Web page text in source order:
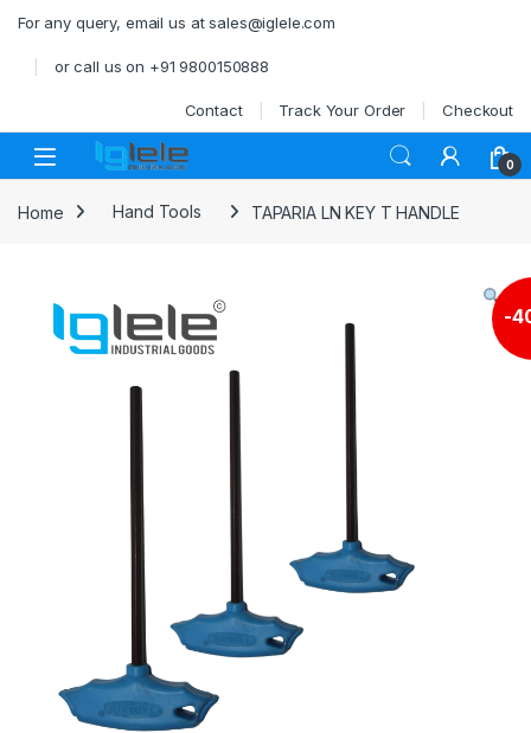
For any query, email us at sales@iglele.com
or call us on +91 9800150888
Contact Track Your Order Checkout
Open 0
Home Hand Tools TAPARIA LN KEY T HANDLE
-